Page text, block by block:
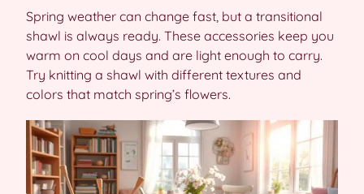
Spring weather can change fast, but a transitional
shawl is always ready. These accessories keep you
warm on cool days and are light enough to carry.
Try knitting a shawl with different textures and
colors that match spring’s flowers.